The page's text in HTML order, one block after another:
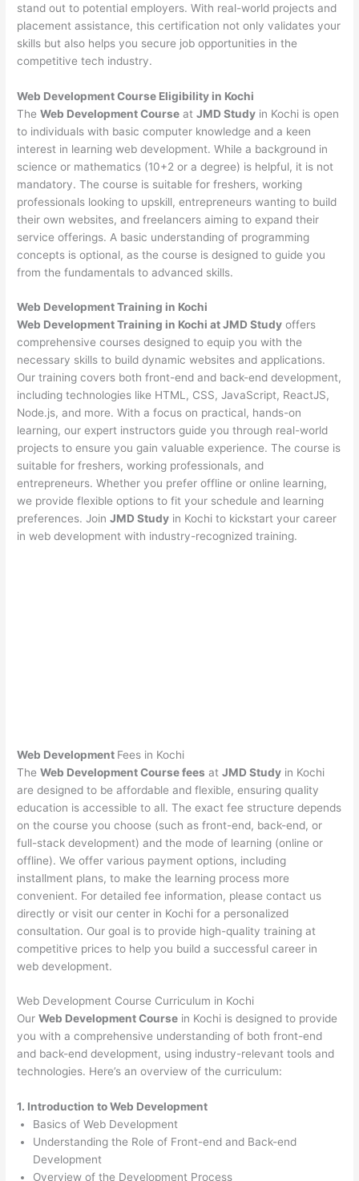
stand out to potential employers. With real-world projects and
placement assistance, this certification not only validates your
skills but also helps you secure job opportunities in the
competitive tech industry.
Web DevelopmentCourse Eligibility in Kochi
TheWeb Development Course atJMD Study in Kochi is open
to individuals with basic computer knowledge and a keen
interest in learning web development. While a background in
science or mathematics (10+2 or a degree) is helpful, it is not
mandatory. The course is suitable for freshers, working
professionals looking to upskill, entrepreneurs wanting to build
their own websites, and freelancers aiming to expand their
service offerings. A basic understanding of programming
concepts is optional, as the course is designed to guide you
from the fundamentals to advanced skills.
Web DevelopmentTraining in Kochi
Web Development Training in Kochi at JMD Study offers
comprehensive courses designed to equip you with the
necessary skills to build dynamic websites and applications.
Our training covers both front-end and back-end development,
including technologies like HTML, CSS, JavaScript, ReactJS,
Node.js, and more. With a focus on practical, hands-on
learning, our expert instructors guide you through real-world
projects to ensure you gain valuable experience. The course is
suitable for freshers, working professionals, and
entrepreneurs. Whether you prefer offline or online learning,
we provide flexible options to fit your schedule and learning
preferences. JoinJMD Study in Kochi to kickstart your career
in web development with industry-recognized training.
Web Development Fees in Kochi
TheWeb Development Course fees atJMD Study in Kochi
are designed to be affordable and flexible, ensuring quality
education is accessible to all. The exact fee structure depends
on the course you choose (such as front-end, back-end, or
full-stack development) and the mode of learning (online or
offline). We offer various payment options, including
installment plans, to make the learning process more
convenient. For detailed fee information, please contact us
directly or visit our center in Kochi for a personalized
consultation. Our goal is to provide high-quality training at
competitive prices to help you build a successful career in
web development.
Web Development Course Curriculum in Kochi
OurWeb Development Course in Kochi is designed to provide
you with a comprehensive understanding of both front-end
and back-end development, using industry-relevant tools and
technologies. Here’s an overview of the curriculum:
1. Introduction to Web Development
Basics of Web Development
Understanding the Role of Front-end and Back-end
Development
Overview of the Development Process